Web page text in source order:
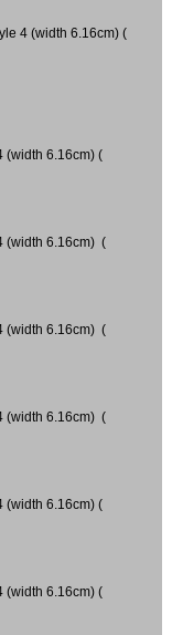
4 (width 6.16cm) (
(width 6.16cm) (
(width 6.16cm) (
(width 6.16cm) (
(width 6.16cm) (
(width 6.16cm) (
(width 6.16cm) (